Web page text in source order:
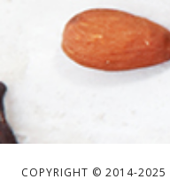
COPYRIGHT © 2014-2025